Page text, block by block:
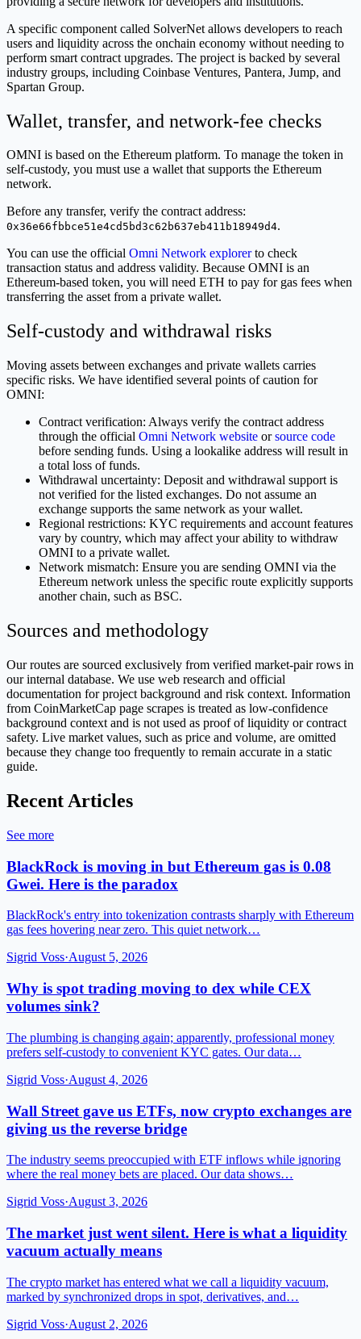
A specific component called SolverNet allows developers to reach
users and liquidity across the onchain economy without needing to
perform smart contract upgrades. The project is backed by several
industry groups, including Coinbase Ventures, Pantera, Jump, and
Spartan Group.
Wallet, transfer, and network-fee checks
OMNI is based on the Ethereum platform. To manage the token in
self-custody, you must use a wallet that supports the Ethereum
network.
Before any transfer, verify the contract address:
0x36e66fbbce51e4cd5bd3c62b637eb411b18949d4.
You can use the official Omni Network explorerto check
transaction status and address validity. Because OMNI is an
Ethereum-based token, you will need ETH to pay for gas fees when
transferring the asset from a private wallet.
Self-custody and withdrawal risks
Moving assets between exchanges and private wallets carries
specific risks. We have identified several points of caution for
OMNI:
Contract verification: Always verify the contract address
through the official Omni Network website orsource code
before sending funds. Using a lookalike address will result in
a total loss of funds.
Withdrawal uncertainty: Deposit and withdrawal support is
not verified for the listed exchanges. Do not assume an
exchange supports the same network as your wallet.
Regional restrictions: KYC requirements and account features
vary by country, which may affect your ability to withdraw
OMNI to a private wallet.
Network mismatch: Ensure you are sending OMNI via the
Ethereum network unless the specific route explicitly supports
another chain, such as BSC.
Sources and methodology
Our routes are sourced exclusively from verified market-pair rows in
our internal database. We use web research and official
documentation for project background and risk context. Information
from CoinMarketCap page scrapes is treated as low-confidence
background context and is not used as proof of liquidity or contract
safety. Live market values, such as price and volume, are omitted
because they change too frequently to remain accurate in a static
guide.
Recent Articles
See more
BlackRock is moving in but Ethereum gas is 0.08
Gwei. Here is the paradox
BlackRock's entry into tokenization contrasts sharply with Ethereum
gas fees hovering near zero. This quiet network…
Sigrid Voss·August 5, 2026
Why is spot trading moving to dex while CEX
volumes sink?
The plumbing is changing again; apparently, professional money
prefers self-custody to convenient KYC gates. Our data…
Sigrid Voss·August 4, 2026
Wall Street gave us ETFs, now crypto exchanges are
giving us the reverse bridge
The industry seems preoccupied with ETF inflows while ignoring
where the real money bets are placed. Our data shows…
Sigrid Voss·August 3, 2026
The market just went silent. Here is what a liquidity
vacuum actually means
The crypto market has entered what we call a liquidity vacuum,
marked by synchronized drops in spot, derivatives, and…
Sigrid Voss·August 2, 2026